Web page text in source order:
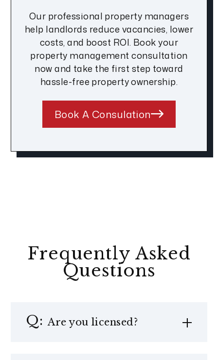
Our professional property managers
help landlords reduce vacancies, lower
costs, and boost ROI. Book your
property management consultation
now and take the first step toward
hassle-free property ownership.
Book A Consulation
Frequently Asked
Questions
Are you licensed?